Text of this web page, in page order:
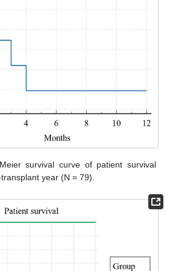
survival curve of patient survival
year (N = 79).